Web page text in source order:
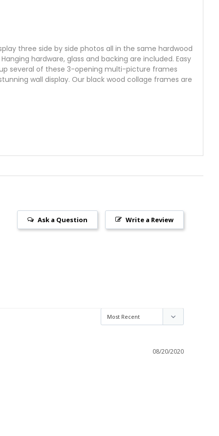
three side by side photos all in the same hardwood
hardware, glass and backing are included. Easy
several of these 3-opening multi-picture frames
wall display. Our black wood collage frames are
Write a Review
Ask a Question
08/20/2020